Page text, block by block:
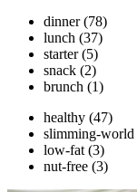
dinner (78)
lunch (37)
starter (5)
snack (2)
brunch (1)
healthy (47)
slimming-world
low-fat (3)
nut-free (3)